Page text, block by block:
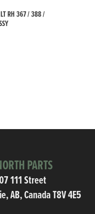
RH 367 / 388 /
PARTS
111 Street
AB, Canada T8V 4E5